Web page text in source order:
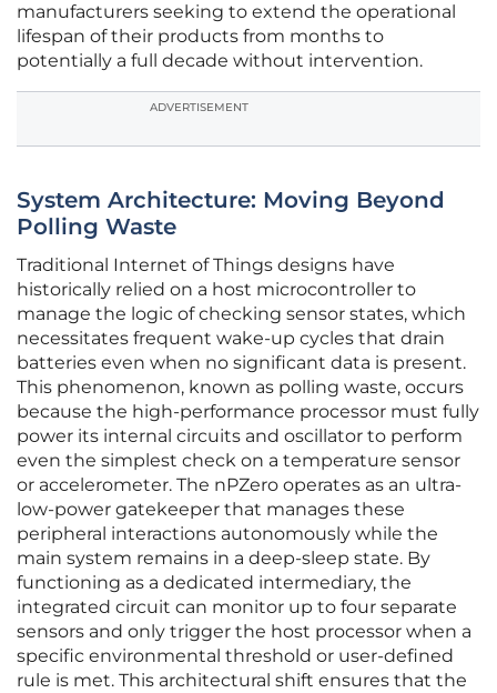
manufacturers seeking to extend the operational
lifespan of their products from months to
potentially a full decade without intervention.
ADVERTISEMENT
System Architecture: Moving Beyond
Polling Waste
Traditional Internet of Things designs have
historically relied on a host microcontroller to
manage the logic of checking sensor states, which
necessitates frequent wake-up cycles that drain
batteries even when no significant data is present.
This phenomenon, known as polling waste, occurs
because the high-performance processor must fully
power its internal circuits and oscillator to perform
even the simplest check on a temperature sensor
or accelerometer. The nPZero operates as an ultra-
low-power gatekeeper that manages these
peripheral interactions autonomously while the
main system remains in a deep-sleep state. By
functioning as a dedicated intermediary, the
integrated circuit can monitor up to four separate
sensors and only trigger the host processor when a
specific environmental threshold or user-defined
rule is met. This architectural shift ensures that the